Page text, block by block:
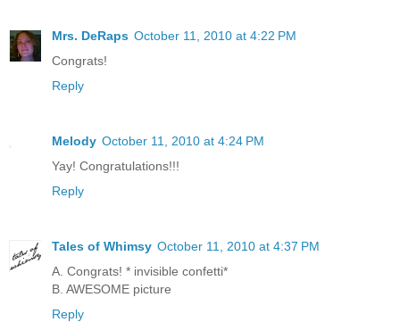
Mrs. DeRaps October 11, 2010 at 4:22 PM
Congrats!
Reply
Melody October 11, 2010 at 4:24 PM
Yay! Congratulations!!!
Reply
Tales of Whimsy October 11, 2010 at 4:37 PM
A. Congrats! * invisible confetti*
B. AWESOME picture
Reply